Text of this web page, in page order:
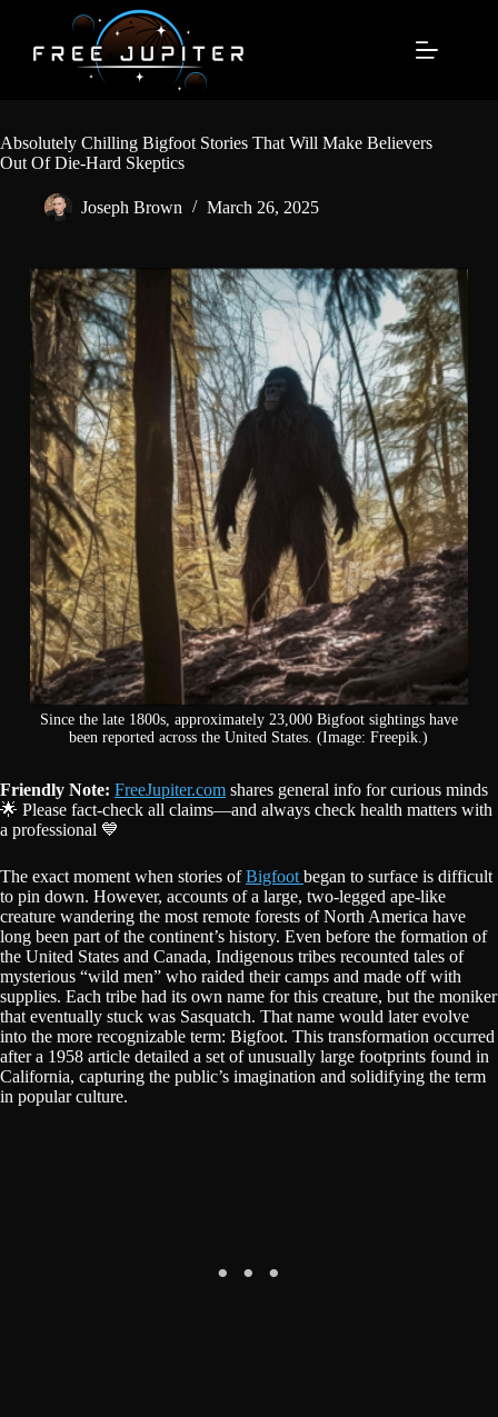
content
Absolutely Chilling Bigfoot Stories That Will Make Believers
Out Of Die-Hard Skeptics
Joseph Brown March 26, 2025
Since the late 1800s, approximately 23,000 Bigfoot sightings have
been reported across the United States. (Image: Freepik.)
Friendly Note: FreeJupiter.com shares general info for curious minds
🌟 Please fact-check all claims—and always check health matters with
a professional 💙
The exact moment when stories ofBigfoot began to surface is difficult
to pin down. However, accounts of a large, two-legged ape-like
creature wandering the most remote forests of North America have
long been part of the continent’s history. Even before the formation of
the United States and Canada, Indigenous tribes recounted tales of
mysterious “wild men” who raided their camps and made off with
supplies. Each tribe had its own name for this creature, but the moniker
that eventually stuck was Sasquatch. That name would later evolve
into the more recognizable term: Bigfoot. This transformation occurred
after a 1958 article detailed a set of unusually large footprints found in
California, capturing the public’s imagination and solidifying the term
in popular culture.